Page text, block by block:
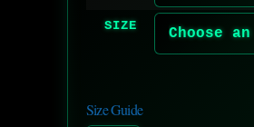
SIZE
Size Guide